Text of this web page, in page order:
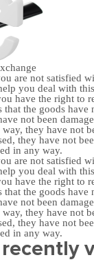
are not satisfied
you deal with
have the right to
the goods have
not been
they have not
they have not
in any way.
are not satisfied
you deal with
have the right to
the goods have
not been
they have not
they have not
in any way.